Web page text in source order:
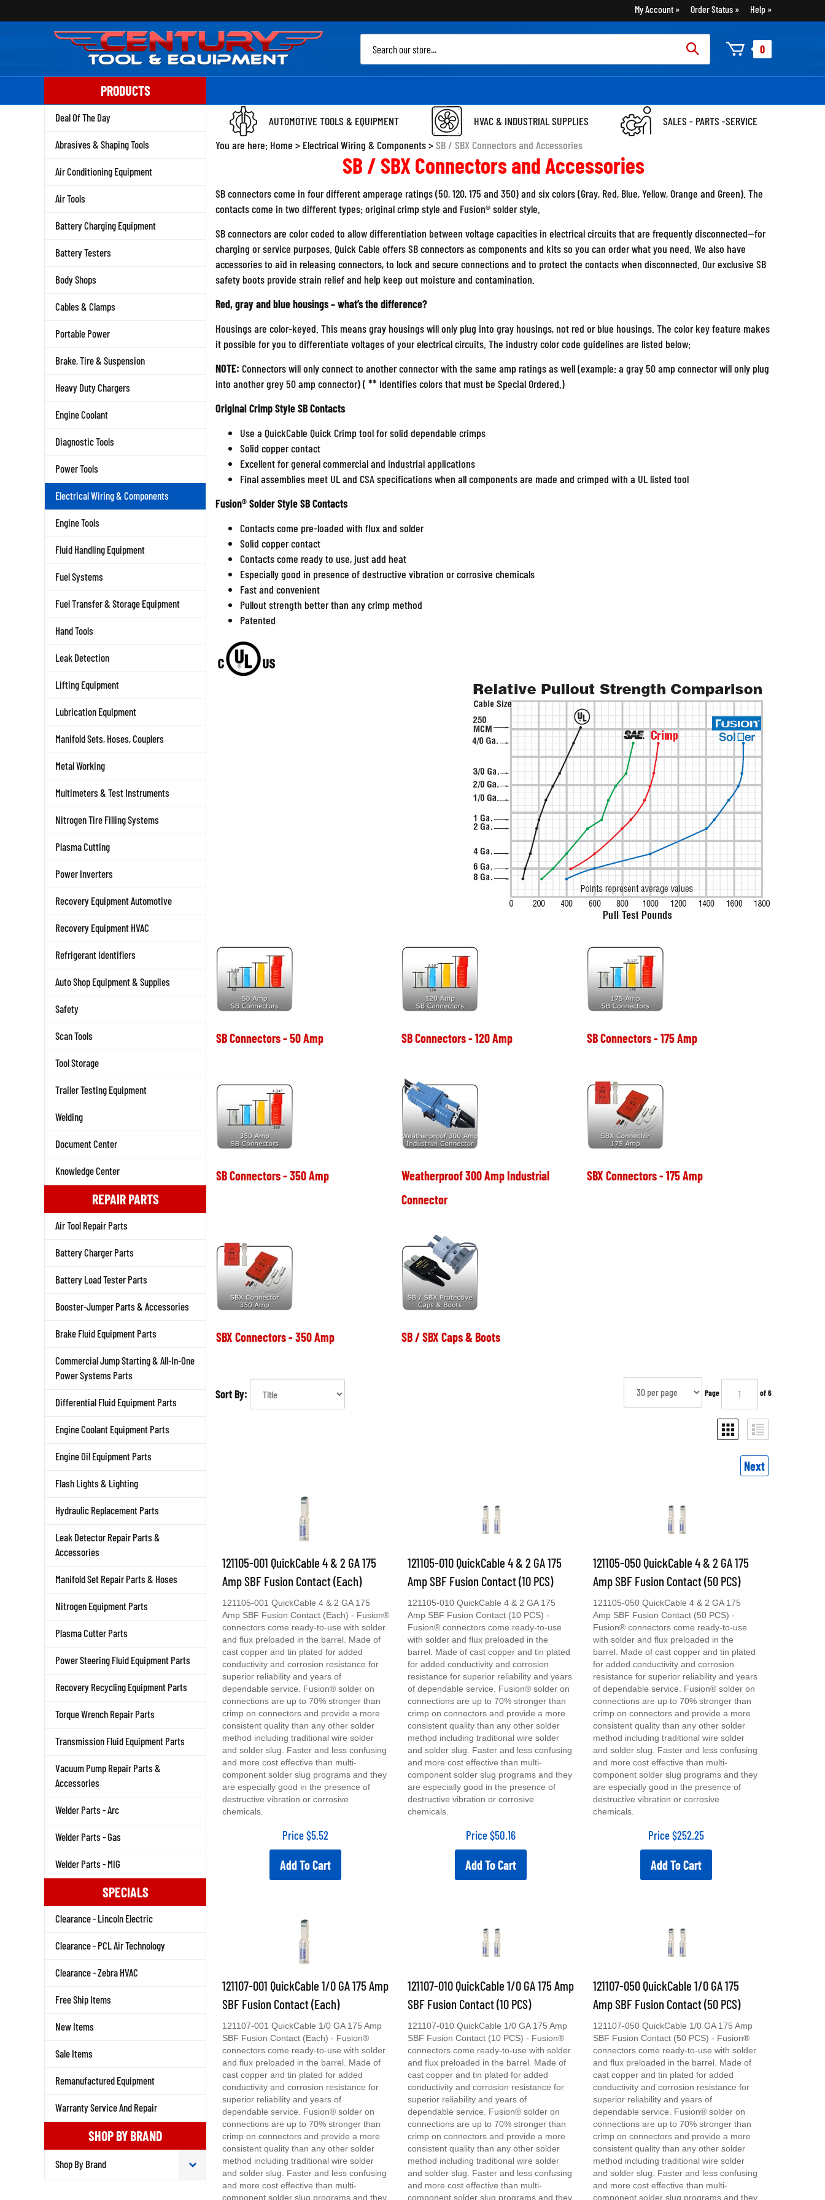
to
My Account Order Status Help
0
PRODUCTS
Deal Of The Day
Abrasives & Shaping Tools
Air Conditioning Equipment
Air Tools
Battery Charging Equipment
Battery Testers
Body Shops
Cables & Clamps
Portable Power
Brake, Tire & Suspension
Heavy Duty Chargers
Engine Coolant
Diagnostic Tools
Power Tools
Electrical Wiring & Components
Engine Tools
Fluid Handling Equipment
Fuel Systems
Fuel Transfer & Storage Equipment
Hand Tools
Leak Detection
Lifting Equipment
Lubrication Equipment
Manifold Sets, Hoses, Couplers
Metal Working
Multimeters & Test Instruments
Nitrogen Tire Filling Systems
Plasma Cutting
Power Inverters
Recovery Equipment Automotive
Recovery Equipment HVAC
Refrigerant Identifiers
Auto Shop Equipment & Supplies
Safety
Scan Tools
Tool Storage
Trailer Testing Equipment
Welding
Document Center
Knowledge Center
REPAIR PARTS
Air Tool Repair Parts
Battery Charger Parts
Battery Load Tester Parts
Booster-Jumper Parts & Accessories
Brake Fluid Equipment Parts
Commercial Jump Starting & All-In-One
Power Systems Parts
Differential Fluid Equipment Parts
Engine Coolant Equipment Parts
Engine Oil Equipment Parts
Flash Lights & Lighting
Hydraulic Replacement Parts
Leak Detector Repair Parts &
Accessories
Manifold Set Repair Parts & Hoses
Nitrogen Equipment Parts
Plasma Cutter Parts
Power Steering Fluid Equipment Parts
Recovery Recycling Equipment Parts
Torque Wrench Repair Parts
Transmission Fluid Equipment Parts
Vacuum Pump Repair Parts &
Accessories
Welder Parts - Arc
Welder Parts - Gas
Welder Parts - MIG
SPECIALS
Clearance - Lincoln Electric
Clearance - PCL Air Technology
Clearance - Zebra HVAC
Free Ship Items
New Items
Sale Items
Remanufactured Equipment
Warranty Service And Repair
SHOP BY BRAND
AUTOMOTIVE TOOLS & EQUIPMENT HVAC & INDUSTRIAL SUPPLIES
SALES - PARTS -SERVICE
You are here: Home > Electrical Wiring & Components>SB / SBX Connectors and Accessories
SB / SBX Connectors and Accessories
SB connectors come in four different amperage ratings (50, 120, 175 and 350) and six colors (Gray, Red, Blue, Yellow, Orange and Green). The
contacts come in two different types: original crimp style and Fusion® solder style.
SB connectors are color coded to allow differentiation between voltage capacities in electrical circuits that are frequently disconnected--for
charging or service purposes. Quick Cable offers SB connectors as components and kits so you can order what you need. We also have
accessories to aid in releasing connectors, to lock and secure connections and to protect the contacts when disconnected. Our exclusive SB
safety boots provide strain relief and help keep out moisture and contamination.
Red, gray and blue housings – what’s the difference?
Housings are color-keyed. This means gray housings will only plug into gray housings, not red or blue housings. The color key feature makes
it possible for you to differentiate voltages of your electrical circuits. The industry color code guidelines are listed below:
NOTE: Connectors will only connect to another connector with the same amp ratings as well (example: a gray 50 amp connector will only plug
into another grey 50 amp connector) ( ** Identifies colors that must be Special Ordered.)
Original Crimp Style SB Contacts
Use a QuickCable Quick Crimp tool for solid dependable crimps
Solid copper contact
Excellent for general commercial and industrial applications
Final assemblies meet UL and CSA specifications when all components are made and crimped with a UL listed tool
Fusion® Solder Style SB Contacts
Contacts come pre-loaded with flux and solder
Solid copper contact
Contacts come ready to use, just add heat
Especially good in presence of destructive vibration or corrosive chemicals
Fast and convenient
Pullout strength better than any crimp method
Patented
SB Connectors - 50 Amp SB Connectors - 120 Amp SB Connectors - 175 Amp
SB Connectors - 350 Amp
Weatherproof 300 Amp Industrial
Connector
SBX Connectors - 175 Amp
SBX Connectors - 350 Amp SB / SBX Caps & Boots
Sort By: Page of 6
Next
121105-001 QuickCable 4 & 2 GA 175
Amp SBF Fusion Contact (Each)
Amp SBF Fusion Contact (Each) - Fusion®
connectors come ready-to-use with solder
and flux preloaded in the barrel. Made of
cast copper and tin plated for added
conductivity and corrosion resistance for
superior reliability and years of
dependable service. Fusion® solder on
connections are up to 70% stronger than
crimp on connectors and provide a more
consistent quality than any other solder
method including traditional wire solder
and solder slug. Faster and less confusing
and more cost effective than multi-
component solder slug programs and they
are especially good in the presence of
destructive vibration or corrosive
chemicals.
Price $5.52
Add To Cart
121105-010 QuickCable 4 & 2 GA 175
Amp SBF Fusion Contact (10 PCS)
Amp SBF Fusion Contact (10 PCS) -
Fusion® connectors come ready-to-use
with solder and flux preloaded in the
barrel. Made of cast copper and tin plated
for added conductivity and corrosion
resistance for superior reliability and years
of dependable service. Fusion® solder on
connections are up to 70% stronger than
crimp on connectors and provide a more
consistent quality than any other solder
method including traditional wire solder
and solder slug. Faster and less confusing
and more cost effective than multi-
component solder slug programs and they
are especially good in the presence of
destructive vibration or corrosive
chemicals.
Price $50.16
Add To Cart
121105-050 QuickCable 4 & 2 GA 175
Amp SBF Fusion Contact (50 PCS)
Amp SBF Fusion Contact (50 PCS) -
Fusion® connectors come ready-to-use
with solder and flux preloaded in the
barrel. Made of cast copper and tin plated
for added conductivity and corrosion
resistance for superior reliability and years
of dependable service. Fusion® solder on
connections are up to 70% stronger than
crimp on connectors and provide a more
consistent quality than any other solder
method including traditional wire solder
and solder slug. Faster and less confusing
and more cost effective than multi-
component solder slug programs and they
are especially good in the presence of
destructive vibration or corrosive
chemicals.
Price $252.25
Add To Cart
121107-001 QuickCable 1/0 GA 175 Amp
SBF Fusion Contact (Each)
SBF Fusion Contact (Each) - Fusion®
connectors come ready-to-use with solder
and flux preloaded in the barrel. Made of
cast copper and tin plated for added
conductivity and corrosion resistance for
superior reliability and years of
dependable service. Fusion® solder on
connections are up to 70% stronger than
crimp on connectors and provide a more
consistent quality than any other solder
method including traditional wire solder
and solder slug. Faster and less confusing
and more cost effective than multi-
component solder slug programs and they
121107-010 QuickCable 1/0 GA 175 Amp
SBF Fusion Contact (10 PCS)
SBF Fusion Contact (10 PCS) - Fusion®
connectors come ready-to-use with solder
and flux preloaded in the barrel. Made of
cast copper and tin plated for added
conductivity and corrosion resistance for
superior reliability and years of
dependable service. Fusion® solder on
connections are up to 70% stronger than
crimp on connectors and provide a more
consistent quality than any other solder
method including traditional wire solder
and solder slug. Faster and less confusing
and more cost effective than multi-
component solder slug programs and they
121107-050 QuickCable 1/0 GA 175
Amp SBF Fusion Contact (50 PCS)
SBF Fusion Contact (50 PCS) - Fusion®
connectors come ready-to-use with solder
and flux preloaded in the barrel. Made of
cast copper and tin plated for added
conductivity and corrosion resistance for
superior reliability and years of
dependable service. Fusion® solder on
connections are up to 70% stronger than
crimp on connectors and provide a more
consistent quality than any other solder
method including traditional wire solder
and solder slug. Faster and less confusing
and more cost effective than multi-
component solder slug programs and they